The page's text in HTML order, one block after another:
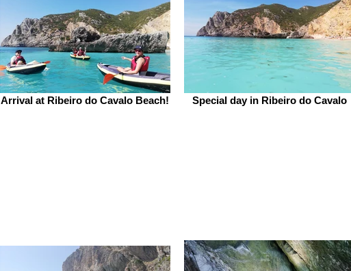
Arrival at Ribeiro do Cavalo Beach! Special day in Ribeiro do Cavalo